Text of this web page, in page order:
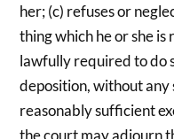
her; (c) refuses or
thing which he or she
lawfully required to do
deposition, without any
reasonably sufficient
the court may adjourn